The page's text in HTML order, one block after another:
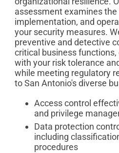
assessment examines the
implementation, and
your security measures.
preventive and detective
critical business
with your risk tolerance
while meeting regulatory
to San Antonio's diverse
Access control
and privilege
Data protection
including
procedures